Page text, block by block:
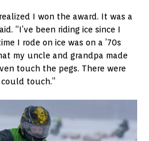
I won the award. It was a
“I’ve been riding ice since I
I rode on ice was on a ’70s
my uncle and grandpa made
touch the pegs. There were
touch.”